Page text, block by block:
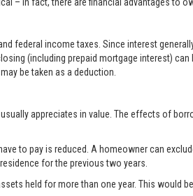
federal income taxes. Since interest
(including prepaid mortgage interest) can
be taken as a deduction.
appreciates in value. The effects of
to pay is reduced. A homeowner can
for the previous two years.
held for more than one year. This would